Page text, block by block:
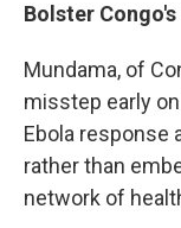
Bolster
Mundama, of
misstep early
Ebola response
rather than
network of